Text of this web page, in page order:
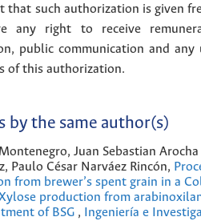
such authorization is given
any right to receive
public communication and any
of this authorization.
by the same author(s)
Juan Sebastian
Paulo César Narváez Rincón,
from brewer’s spent grain in a
production from
of BSG ,
Ingeniería e